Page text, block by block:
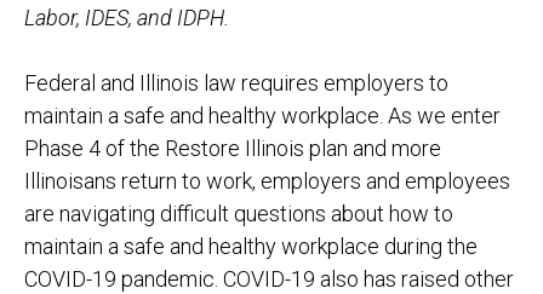
Labor, IDES, and IDPH.
Federal and Illinois law requires employers to
maintain a safe and healthy workplace. As we enter
Phase 4 of the Restore Illinois plan and more
Illinoisans return to work, employers and employees
are navigating difficult questions about how to
maintain a safe and healthy workplace during the
COVID-19 pandemic. COVID-19 also has raised other